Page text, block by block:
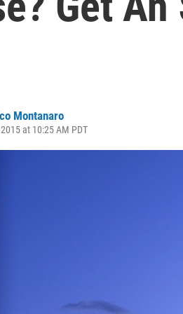
Montanaro
at 10:25 AM PDT